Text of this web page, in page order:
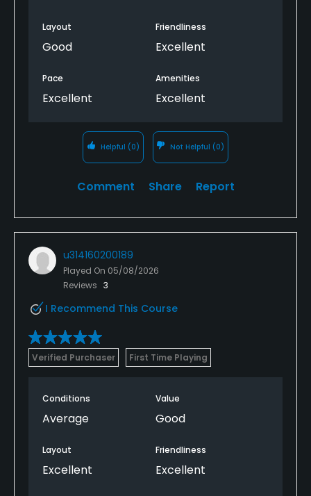
Layout
Good
Friendliness
Excellent
Pace
Excellent
Amenities
Excellent
Helpful (0) Not Helpful (0)
Comment Share Report
u314160200189
Played On 05/08/2026
Reviews 3
I Recommend This Course
Verified Purchaser First Time Playing
Conditions
Average
Value
Good
Layout
Excellent
Friendliness
Excellent